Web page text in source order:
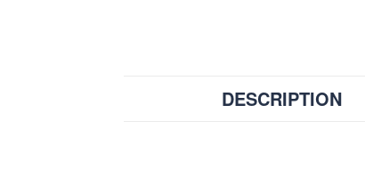
DESCRIPTION